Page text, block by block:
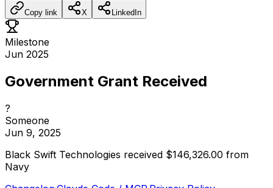
Copy link X LinkedIn
Milestone
Jun 2025
Government Grant Received
?
Someone
Jun 9, 2025
Black Swift Technologies received $146,326.00 from
Navy